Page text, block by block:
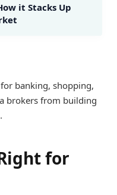
it Stacks Up
banking, shopping,
brokers from building
for